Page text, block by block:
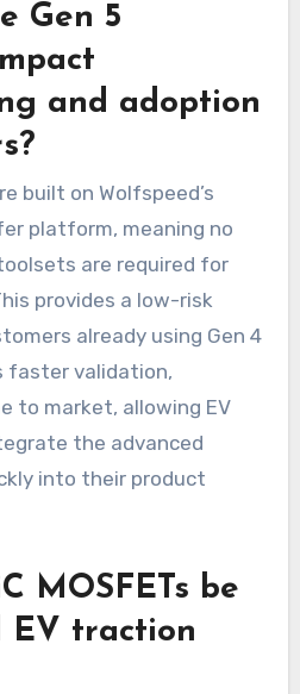
Gen 5
and adoption
built on Wolfspeed’s
platform, meaning no
are required for
provides a low-risk
already using Gen 4
faster validation,
to market, allowing EV
the advanced
into their product
MOSFETs be
EV traction